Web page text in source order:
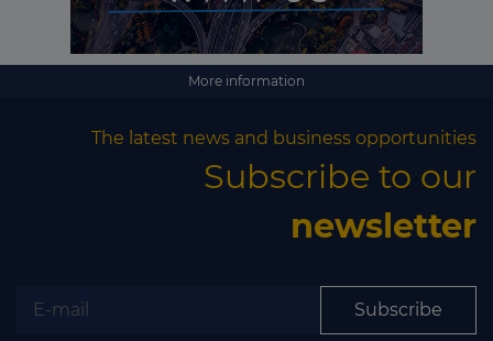
More information
The latest news and business opportunities
Subscribe to our
newsletter
Subscribe